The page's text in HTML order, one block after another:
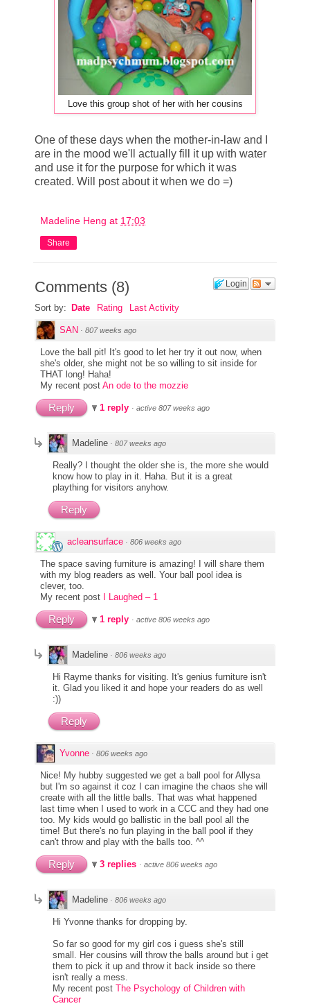
Love this group shot of her with her cousins
One of these days when the mother-in-law and I
are in the mood we'll actually fill it up with water
and use it for the purpose for which it was
created. Will post about it when we do =)
Madeline Heng at 17:03
Share
Login
Comments (8)
Sort by: Date Rating Last Activity
SAN · 807 weeks ago
Love the ball pit! It's good to let her try it out now, when
she's older, she might not be so willing to sit inside for
THAT long! Haha!
My recent post An ode to the mozzie
Reply 1 reply · active 807 weeks ago
Madeline · 807 weeks ago
Really? I thought the older she is, the more she would
know how to play in it. Haha. But it is a great
plaything for visitors anyhow.
Reply
acleansurface · 806 weeks ago
The space saving furniture is amazing! I will share them
with my blog readers as well. Your ball pool idea is
clever, too.
My recent post
I Laughed – 1
Reply 1 reply · active 806 weeks ago
Madeline · 806 weeks ago
Hi Rayme thanks for visiting. It's genius furniture isn't
it. Glad you liked it and hope your readers do as well
:))
Reply
Yvonne · 806 weeks ago
Nice! My hubby suggested we get a ball pool for Allysa
but I'm so against it coz I can imagine the chaos she will
create with all the little balls. That was what happened
last time when I used to work in a CCC and they had one
too. My kids would go ballistic in the ball pool all the
time! But there's no fun playing in the ball pool if they
can't throw and play with the balls too. ^^
Reply 3 replies · active 806 weeks ago
Madeline · 806 weeks ago
Hi Yvonne thanks for dropping by.
So far so good for my girl cos i guess she's still
small. Her cousins will throw the balls around but i get
them to pick it up and throw it back inside so there
isn't really a mess.
My recent post The Psychology of Children with
Cancer